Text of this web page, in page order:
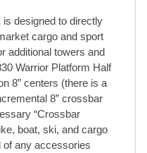
designed to directly
cargo and sport
additional towers and
Warrior Platform Half
8” centers (there is a
8” crossbar
“Crossbar
boat, ski, and cargo
any accessories